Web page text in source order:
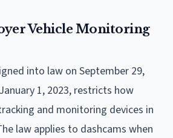
Vehicle Monitoring
into law on September 29,
1, 2023, restricts how
and monitoring devices in
law applies to dashcams when